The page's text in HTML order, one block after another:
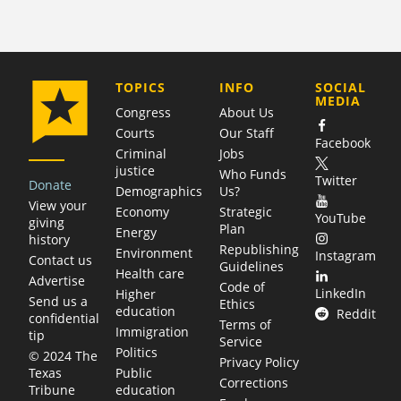
Donate
View your
giving
history
Contact us
Advertise
Send us a
confidential
tip
© 2024 The
Texas
Tribune
TOPICS
Congress
Courts
Criminal
justice
Demographics
Economy
Energy
Environment
Health care
Higher
education
Immigration
Politics
Public
education
COMPANY
INFO
About Us
Our Staff
Jobs
Who Funds
Us?
Strategic
Plan
Republishing
Guidelines
Code of
Ethics
Terms of
Service
Privacy Policy
Corrections
SOCIAL
MEDIA
Facebook
Twitter
YouTube
Instagram
LinkedIn
Reddit